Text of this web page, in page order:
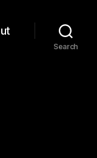
Search